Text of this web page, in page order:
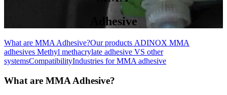
Adhesive
What are MMA Adhesive?Our products ADINOX MMA
adhesives Methyl methacrylate adhesive VS other
systemsCompatibilityIndustries for MMA adhesive
What are MMA Adhesive?